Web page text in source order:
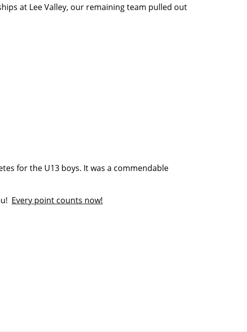
at Lee Valley, our remaining team pulled out
for the U13 boys. It was a commendable
Every point counts now!